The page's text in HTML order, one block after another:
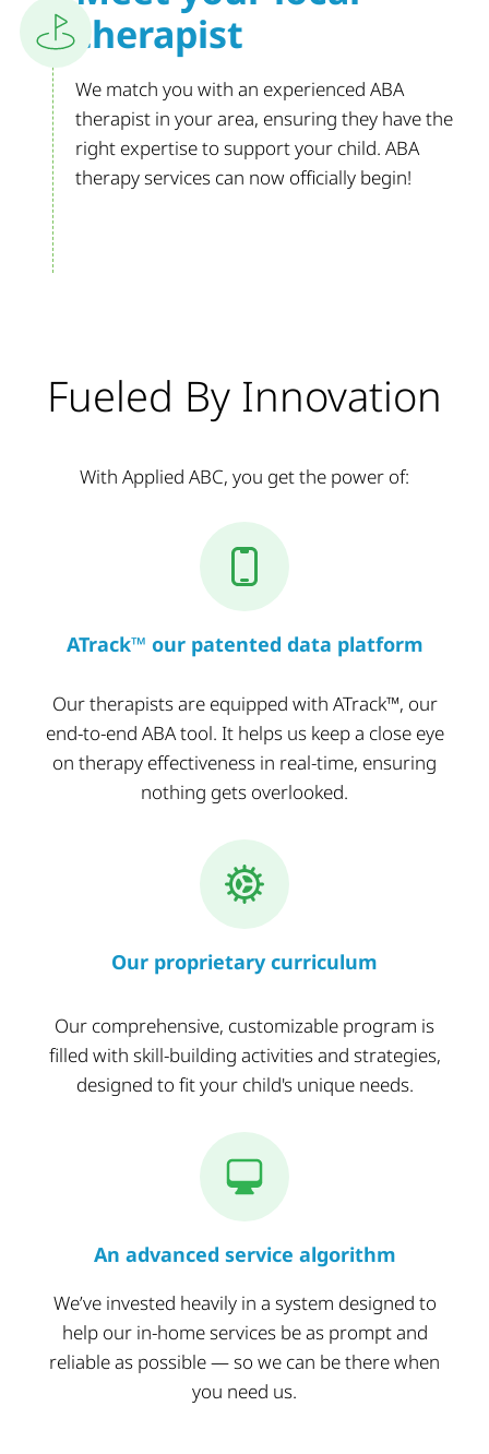
therapist
We match you with an experienced ABA
therapist in your area, ensuring they have the
right expertise to support your child. ABA
therapy services can now officially begin!
Fueled By Innovation
With Applied ABC, you get the power of:
ATrack™ our patented data platform
Our therapists are equipped with ATrack™, our
end-to-end ABA tool. It helps us keep a close eye
on therapy effectiveness in real-time, ensuring
nothing gets overlooked.
Our proprietary curriculum
Our comprehensive, customizable program is
filled with skill-building activities and strategies,
designed to fit your child's unique needs.
An advanced service algorithm
We’ve invested heavily in a system designed to
help our in-home services be as prompt and
reliable as possible — so we can be there when
you need us.